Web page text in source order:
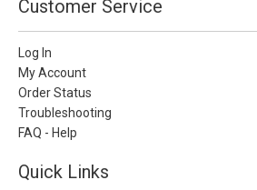
Customer Service
Log In
My Account
Order Status
Troubleshooting
FAQ - Help
Quick Links